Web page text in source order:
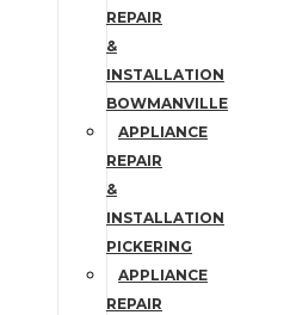
REPAIR
&
INSTALLATION
BOWMANVILLE
APPLIANCE
REPAIR
&
INSTALLATION
PICKERING
APPLIANCE
REPAIR